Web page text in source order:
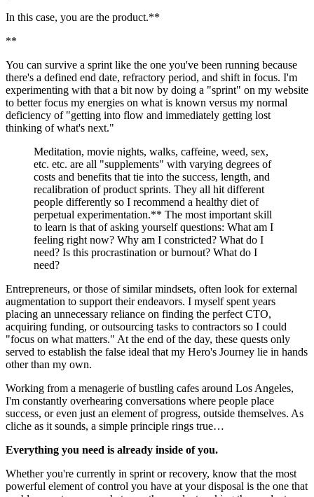
In this case, you are the product.**
**
You can survive a sprint like the one you've been running because
there's a defined end date, refractory period, and shift in focus. I'm
experimenting with that a bit now by doing a "sprint" on my website
to better focus my energies on what is known versus my normal
deficiency of "getting into flow and immediately getting lost
thinking of what's next."
Meditation, movie nights, walks, caffeine, weed, sex,
etc. etc. are all "supplements" with varying degrees of
costs and benefits that tie into the success, length, and
recalibration of product sprints. They all hit different
people differently so I recommend a healthy diet of
perpetual experimentation.** The most important skill
to learn is that of asking yourself questions: What am I
feeling right now? Why am I constricted? What do I
need? Is this procrastination or burnout? What do I
need?
Entrepreneurs, or those of similar mindsets, often look for external
augmentation to support their endeavors. I myself spent years
placing an unnecessary reliance on finding the perfect CTO,
acquiring funding, or outsourcing tasks to contractors so I could
"focus on what matters." At the end of the day, these quests only
served to establish the false ideal that my Hero's Journey lie in hands
other than my own.
Working from a menagerie of bustling cafes around Los Angeles,
I'm constantly overhearing conversations where people place
success, or even just an element of progress, outside themselves. As
cliche as it sounds, a simple principle rings true…
Everything you need is already inside of you.
Whether you're currently in sprint or recovery, know that the most
powerful element of control you have at your disposal is the one that